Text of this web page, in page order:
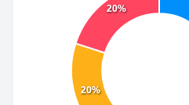
20%
20%